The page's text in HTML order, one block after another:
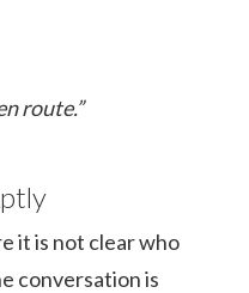
route.”
it is not clear who
conversation is